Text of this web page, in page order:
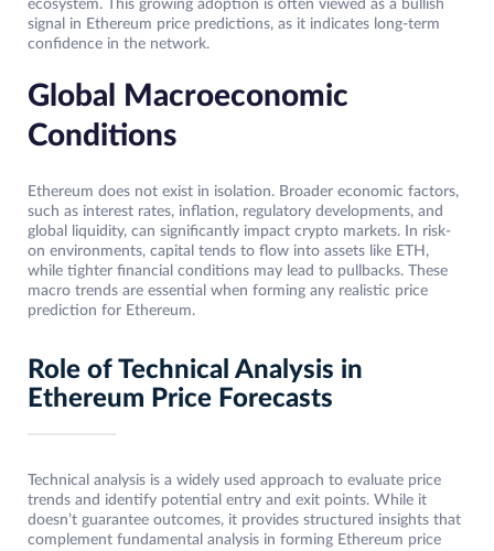
ecosystem. This growing adoption is often viewed as a bullish
signal in Ethereum price predictions, as it indicates long-term
confidence in the network.
Global Macroeconomic
Conditions
Ethereum does not exist in isolation. Broader economic factors,
such as interest rates, inflation, regulatory developments, and
global liquidity, can significantly impact crypto markets. In risk-
on environments, capital tends to flow into assets like ETH,
while tighter financial conditions may lead to pullbacks. These
macro trends are essential when forming any realistic price
prediction for Ethereum.
Role of Technical Analysis in
Ethereum Price Forecasts
Technical analysis is a widely used approach to evaluate price
trends and identify potential entry and exit points. While it
doesn’t guarantee outcomes, it provides structured insights that
complement fundamental analysis in forming Ethereum price